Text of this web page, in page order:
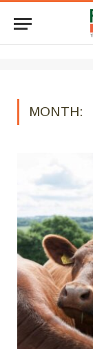
MONTH: